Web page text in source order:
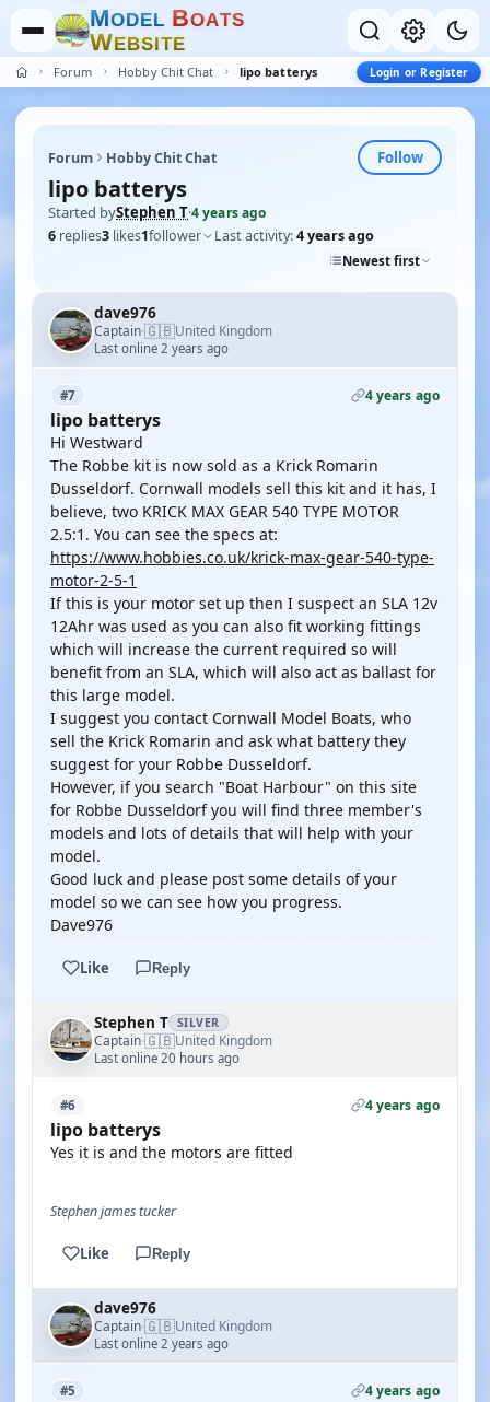
MODEL BOATS
WEBSITE
Forum Hobby Chit Chat lipo batterys Login or Register
Forum Hobby Chit Chat Follow
lipo batterys
Started byStephen T·4 years ago
6 replies3 likes1follower Last activity:4 years ago
Newest first
dave976
Captain·🇬🇧United Kingdom
Last online 2 years ago
#7 4 years ago
lipo batterys
Hi Westward
The Robbe kit is now sold as a Krick Romarin
Dusseldorf. Cornwall models sell this kit and it has, I
believe, two KRICK MAX GEAR 540 TYPE MOTOR
2.5:1. You can see the specs at:
https://www.hobbies.co.uk/krick-max-gear-540-type-
motor-2-5-1
If this is your motor set up then I suspect an SLA 12v
12Ahr was used as you can also fit working fittings
which will increase the current required so will
benefit from an SLA, which will also act as ballast for
this large model.
I suggest you contact Cornwall Model Boats, who
sell the Krick Romarin and ask what battery they
suggest for your Robbe Dusseldorf.
However, if you search "Boat Harbour" on this site
for Robbe Dusseldorf you will find three member's
models and lots of details that will help with your
model.
Good luck and please post some details of your
model so we can see how you progress.
Dave976
Like Reply
Stephen T SILVER
Captain·🇬🇧United Kingdom
Last online 20 hours ago
#6 4 years ago
lipo batterys
Yes it is and the motors are fitted
Stephen james tucker
Like Reply
dave976
Captain·🇬🇧United Kingdom
Last online 2 years ago
#5 4 years ago